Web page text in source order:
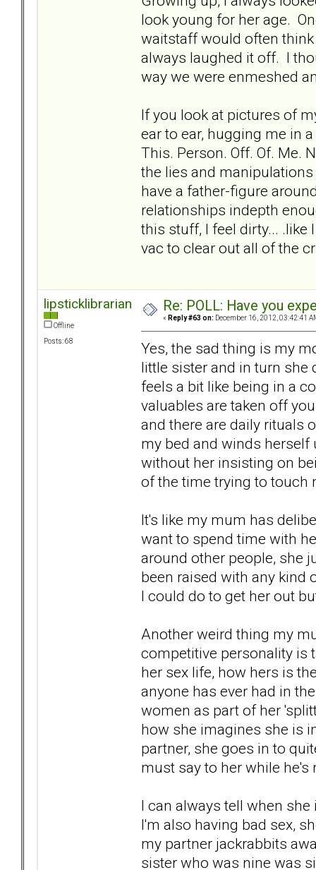
look young for her age.
waitstaff would often
always laughed it off. I
way we were enmeshed
If you look at pictures of
ear to ear, hugging me in
This. Person. Off. Of. Me.
the lies and
have a father-figure
relationships indepth
this stuff, I feel dirty... .like
vac to clear out all of the
lipsticklibrarian
Offline
Posts: 68
Re: POLL: Have you
« Reply #63 on: December 16, 2012, 03:42:41
Yes, the sad thing is my
little sister and in turn she
feels a bit like being in a
valuables are taken off
and there are daily rituals
my bed and winds herself
without her insisting on
of the time trying to touch
It's like my mum has
want to spend time with
around other people, she
been raised with any kind
I could do to get her out
Another weird thing my
competitive personality is
her sex life, how hers is
anyone has ever had in
women as part of her
how she imagines she is
partner, she goes in to
must say to her while he's
I can always tell when
I'm also having bad sex,
my partner jackrabbits
sister who was nine was